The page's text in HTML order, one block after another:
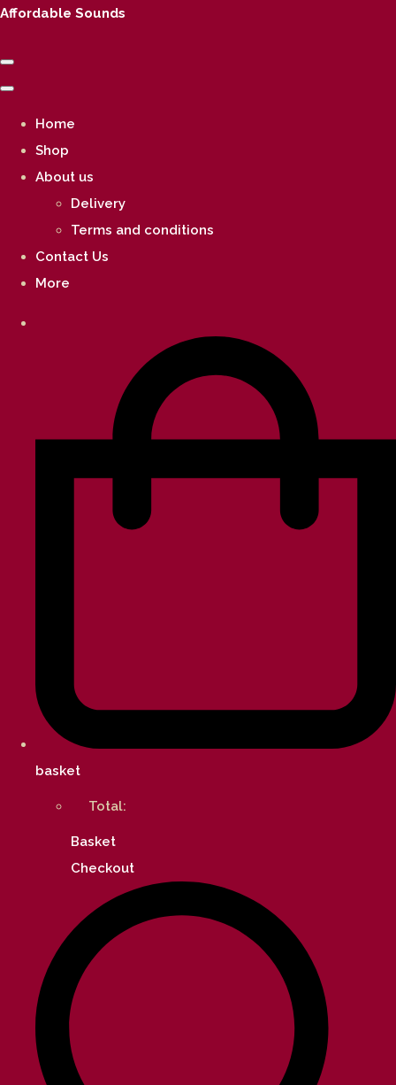
Affordable Sounds
Home
Shop
About us
Delivery
Terms and conditions
Contact Us
More
basket
Total:
Basket
Checkout